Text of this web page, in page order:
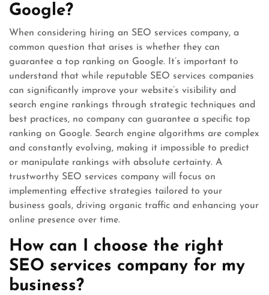
Google?
When considering hiring an SEO services company, a
common question that arises is whether they can
guarantee a top ranking on Google. It’s important to
understand that while reputable SEO services companies
can significantly improve your website’s visibility and
search engine rankings through strategic techniques and
best practices, no company can guarantee a specific top
ranking on Google. Search engine algorithms are complex
and constantly evolving, making it impossible to predict
or manipulate rankings with absolute certainty. A
trustworthy SEO services company will focus on
implementing effective strategies tailored to your
business goals, driving organic traffic and enhancing your
online presence over time.
How can I choose the right
SEO services company for my
business?